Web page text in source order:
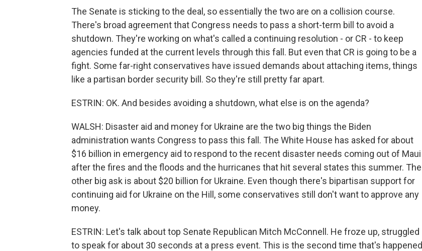
The Senate is sticking to the deal, so essentially the two are on a collision course.
There's broad agreement that Congress needs to pass a short-term bill to avoid a
shutdown. They're working on what's called a continuing resolution - or CR - to keep
agencies funded at the current levels through this fall. But even that CR is going to be a
fight. Some far-right conservatives have issued demands about attaching items, things
like a partisan border security bill. So they're still pretty far apart.
ESTRIN: OK. And besides avoiding a shutdown, what else is on the agenda?
WALSH: Disaster aid and money for Ukraine are the two big things the Biden
administration wants Congress to pass this fall. The White House has asked for about
$16 billion in emergency aid to respond to the recent disaster needs coming out of Maui
after the fires and the floods and the hurricanes that hit several states this summer. The
other big ask is about $20 billion for Ukraine. Even though there's bipartisan support for
continuing aid for Ukraine on the Hill, some conservatives still don't want to approve any
money.
ESTRIN: Let's talk about top Senate Republican Mitch McConnell. He froze up, struggled
to speak for about 30 seconds at a press event. This is the second time that's happened